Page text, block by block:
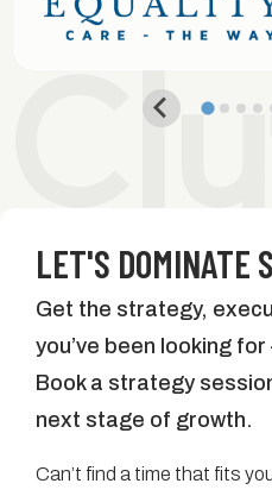
LET'S DOMINATE
Get the strategy,
you’ve been looking
Book a strategy
next stage of growth.
Can’t find a time that fits